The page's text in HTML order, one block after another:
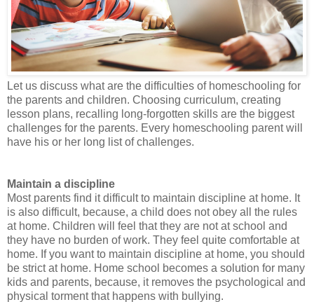
Let us discuss what are the difficulties of homeschooling for
the parents and children. Choosing curriculum, creating
lesson plans, recalling long-forgotten skills are the biggest
challenges for the parents. Every homeschooling parent will
have his or her long list of challenges.
Maintain a discipline
Most parents find it difficult to maintain discipline at home. It
is also difficult, because, a child does not obey all the rules
at home. Children will feel that they are not at school and
they have no burden of work. They feel quite comfortable at
home. If you want to maintain discipline at home, you should
be strict at home. Home school becomes a solution for many
kids and parents, because, it removes the psychological and
physical torment that happens with bullying.